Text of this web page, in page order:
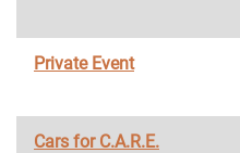
Private Event
Cars for C.A.R.E.